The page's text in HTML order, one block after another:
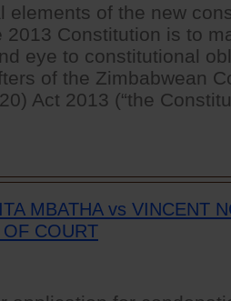
elements of the new
2013 Constitution is to
eye to constitutional
of the Zimbabwean
Act 2013 (“the
MBATHA vs VINCENT
COURT